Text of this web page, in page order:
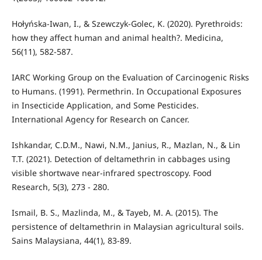
Hołyńska-Iwan, I., & Szewczyk-Golec, K. (2020). Pyrethroids:
how they affect human and animal health?. Medicina,
56(11), 582-587.
IARC Working Group on the Evaluation of Carcinogenic Risks
to Humans. (1991). Permethrin. In Occupational Exposures
in Insecticide Application, and Some Pesticides.
International Agency for Research on Cancer.
Ishkandar, C.D.M., Nawi, N.M., Janius, R., Mazlan, N., & Lin
T.T. (2021). Detection of deltamethrin in cabbages using
visible shortwave near-infrared spectroscopy. Food
Research, 5(3), 273 - 280.
Ismail, B. S., Mazlinda, M., & Tayeb, M. A. (2015). The
persistence of deltamethrin in Malaysian agricultural soils.
Sains Malaysiana, 44(1), 83-89.